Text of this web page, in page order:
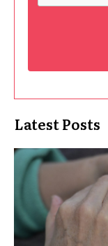
Latest Posts